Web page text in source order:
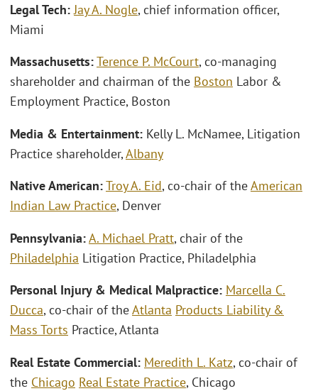
Legal Tech:Jay A. Nogle, chief information officer,
Miami
Massachusetts:Terence P. McCourt, co-managing
shareholder and chairman of the Boston Labor &
Employment Practice, Boston
Media & Entertainment: Kelly L. McNamee, Litigation
Practice shareholder,Albany
Native American:Troy A. Eid, co-chair of theAmerican
Indian Law Practice, Denver
Pennsylvania:A. Michael Pratt, chair of the
Philadelphia Litigation Practice, Philadelphia
Personal Injury & Medical Malpractice: Marcella C.
Ducca, co-chair of theAtlanta Products Liability &
Mass Torts Practice, Atlanta
Real Estate Commercial: Meredith L. Katz, co-chair of
the Chicago Real Estate Practice, Chicago